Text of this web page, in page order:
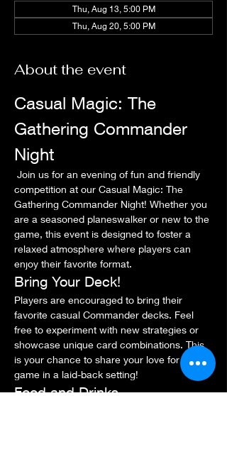
Thu, Aug 13, 5:00 PM
Thu, Aug 20, 5:00 PM
About the event
Casual Magic: The
Gathering Commander
Night
competition at our Casual Magic: The
Gathering Commander Night! Whether you
are a seasoned planeswalker or new to the
game, this event is designed to foster a
relaxed atmosphere where players can
enjoy their favorite format.
Bring Your Deck!
Players are encouraged to bring their
favorite casual Commander decks. Feel
free to experiment with new strategies or
showcase unique card combinations. This
is your chance to share your love for the
game in a laid-back setting!
Food and Drinks